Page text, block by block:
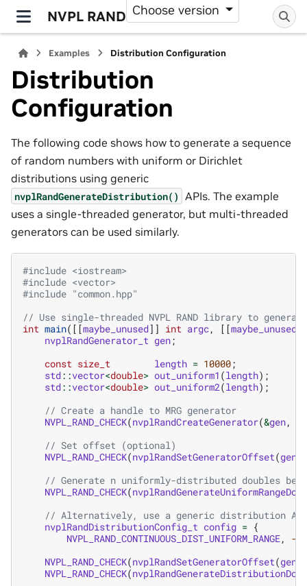
NVPL RAND Choose version
Examples Distribution Configuration
Distribution
Configuration
The following code shows how to generate a sequence
of random numbers with uniform or Dirichlet
distributions using generic
nvplRandGenerateDistribution() APIs. The example
uses a single-threaded generator, but multi-threaded
generators can be used similarly.
#include <iostream>
#include <vector>
#include "common.hpp"
// Use single-threaded NVPL RAND library to
int main([[maybe_unused]] int argc, [[maybe_unused
nvplRandGenerator_t gen;
const size_t length = 10000;
std::vector<double> out_uniform1 (length);
std::vector<double> out_uniform2(length);
// Create a handle to MRG generator
NVPL_RAND_CHECK(nvplRandCreateGenerator(&gen,
// Set offset (optional)
NVPL_RAND_CHECK(nvplRandSetGeneratorOffset(gen
// Generate n uniformly-distributed doubles
NVPL_RAND_CHECK(
// Alternatively, use a generic distribution
nvplRandDistributionConfig_t config = {
NVPL_RAND_CONTINUOUS_DIST_UNIFORM_RANGE, -1
NVPL_RAND_CHECK(nvplRandSetGeneratorOffset(gen
NVPL_RAND_CHECK(